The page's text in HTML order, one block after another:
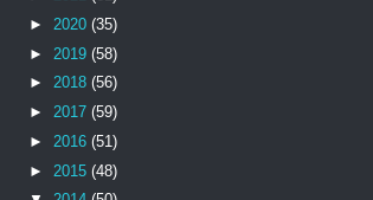
► 2020 (35)
► 2019 (58)
► 2018 (56)
► 2017 (59)
► 2016 (51)
► 2015 (48)